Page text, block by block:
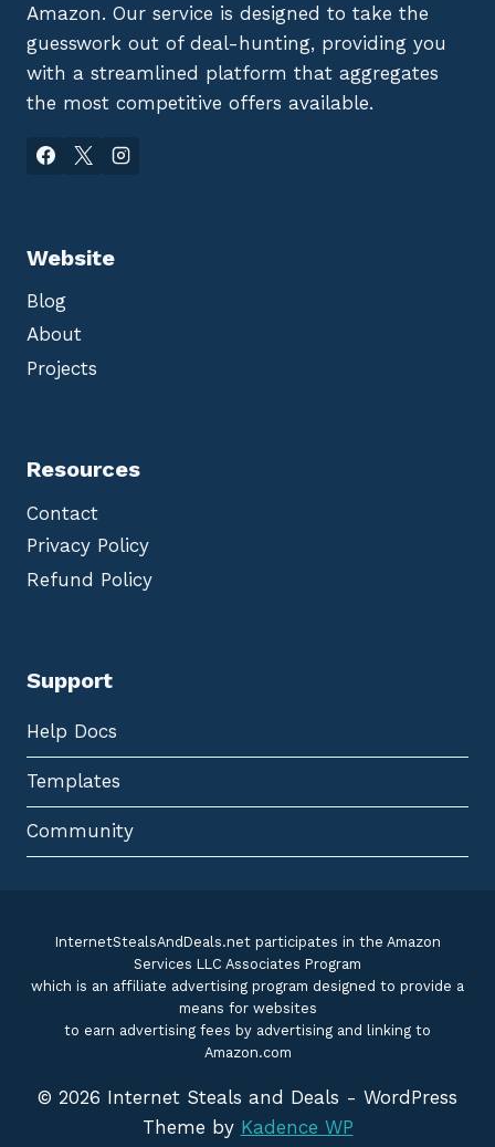
Amazon. Our service is designed to take the
guesswork out of deal-hunting, providing you
with a streamlined platform that aggregates
the most competitive offers available.
Website
Blog
About
Projects
Resources
Contact
Privacy Policy
Refund Policy
Support
Help Docs
Templates
Community
InternetStealsAndDeals.net participates in the Amazon
Services LLC Associates Program
which is an affiliate advertising program designed to provide a
means for websites
to earn advertising fees by advertising and linking to
Amazon.com
© 2026 Internet Steals and Deals - WordPress
Theme by Kadence WP